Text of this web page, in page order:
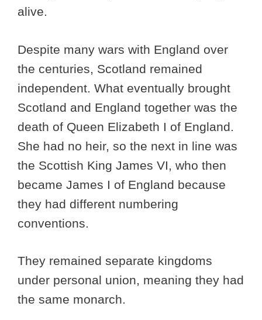
alive.
Despite many wars with England over
the centuries, Scotland remained
independent. What eventually brought
Scotland and England together was the
death of Queen Elizabeth I of England.
She had no heir, so the next in line was
the Scottish King James VI, who then
became James I of England because
they had different numbering
conventions.
They remained separate kingdoms
under personal union, meaning they had
the same monarch.